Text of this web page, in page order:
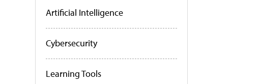
Artificial Intelligence
Cybersecurity
Learning Tools